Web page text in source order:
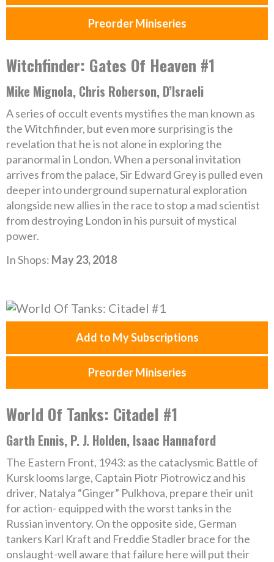
Preorder Miniseries
Witchfinder: Gates Of Heaven #1
Mike Mignola, Chris Roberson, D’Israeli
A series of occult events mystifies the man known as
the Witchfinder, but even more surprising is the
revelation that he is not alone in exploring the
paranormal in London. When a personal invitation
arrives from the palace, Sir Edward Grey is pulled even
deeper into underground supernatural exploration
alongside new allies in the race to stop a mad scientist
from destroying London in his pursuit of mystical
power.
In Shops: May 23, 2018
Add to My Subscriptions
Preorder Miniseries
World Of Tanks: Citadel #1
Garth Ennis, P. J. Holden, Isaac Hannaford
The Eastern Front, 1943: as the cataclysmic Battle of
Kursk looms large, Captain Piotr Piotrowicz and his
driver, Natalya “Ginger” Pulkhova, prepare their unit
for action- equipped with the worst tanks in the
Russian inventory. On the opposite side, German
tankers Karl Kraft and Freddie Stadler brace for the
onslaught-well aware that failure here will put their